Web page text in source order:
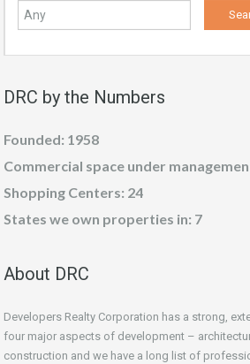
DRC by the Numbers
Founded: 1958
Commercial space under
Shopping Centers: 24
States we own properties in: 7
About DRC
Developers Realty Corporation has a strong,
four major aspects of development –
construction and we have a long list of